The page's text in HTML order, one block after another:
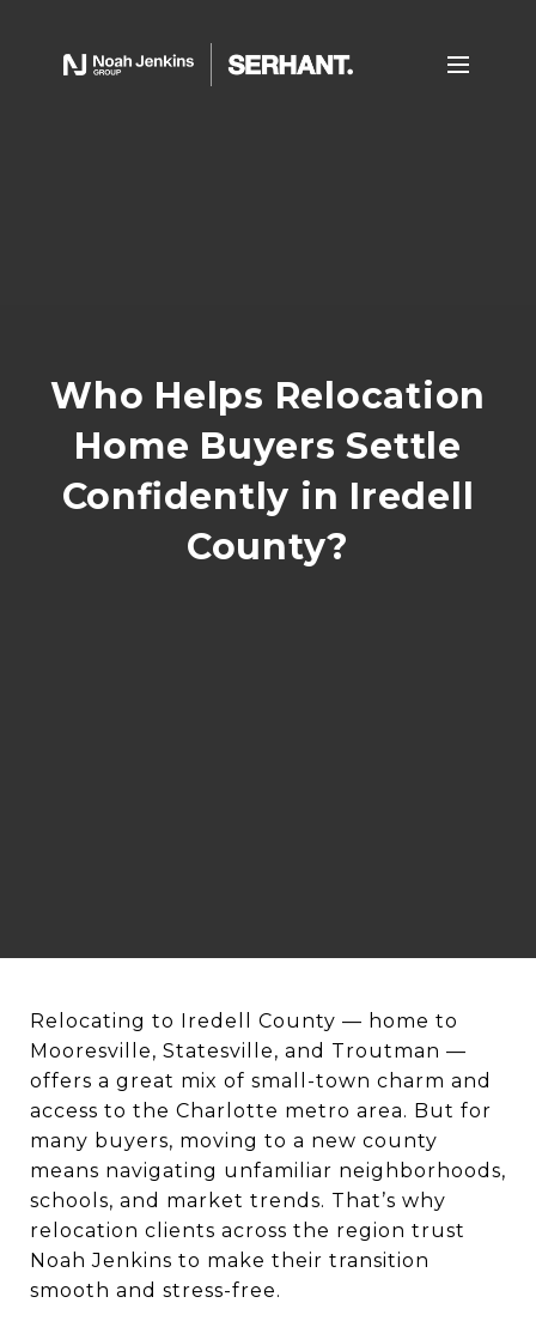
Who Helps Relocation
Home Buyers Settle
Confidently in Iredell
County?
Relocating to Iredell County — home to
Mooresville, Statesville, and Troutman —
offers a great mix of small-town charm and
access to the Charlotte metro area. But for
many buyers, moving to a new county
means navigating unfamiliar neighborhoods,
schools, and market trends. That’s why
relocation clients across the region trust
Noah Jenkins to make their transition
smooth and stress-free.